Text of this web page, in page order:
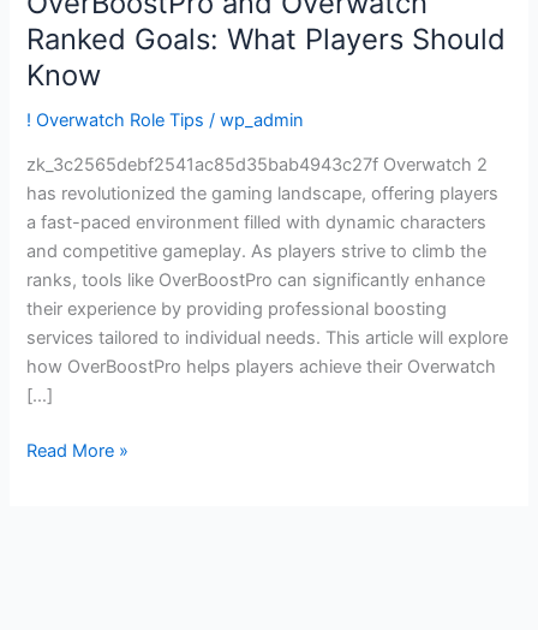
Ranked Goals: What Players Should
Know
! Overwatch Role Tips /wp_admin
zk_3c2565debf2541ac85d35bab4943c27f Overwatch 2
has revolutionized the gaming landscape, offering players
a fast-paced environment filled with dynamic characters
and competitive gameplay. As players strive to climb the
ranks, tools like OverBoostPro can significantly enhance
their experience by providing professional boosting
services tailored to individual needs. This article will explore
how OverBoostPro helps players achieve their Overwatch
[…]
and
Overwatch
Ranked
Goals:
Players
Should
Know
Read More »